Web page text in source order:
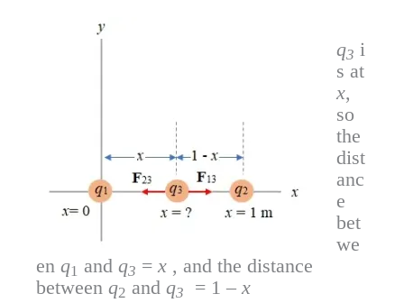
q3 i
s at
x,
so
the
dist
anc
e
bet
we
en q1 and q3 = x , and the distance
between q2 and q3 = 1 – x